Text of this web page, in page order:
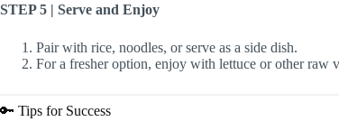
STEP 5 | Serve and Enjoy
Pair with rice, noodles, or serve as a side dish.
For a fresher option, enjoy with lettuce or other raw
🔑 Tips for Success